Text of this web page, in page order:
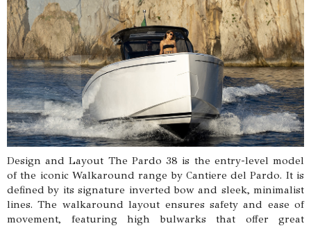
Design and Layout The Pardo 38 is the entry-level model
of the iconic Walkaround range by Cantiere del Pardo. It is
defined by its signature inverted bow and sleek, minimalist
lines. The walkaround layout ensures safety and ease of
movement, featuring high bulwarks that offer great